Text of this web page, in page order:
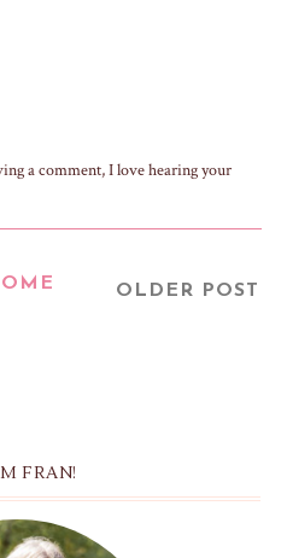
a comment, I love hearing your
OLDER POST
FRAN!